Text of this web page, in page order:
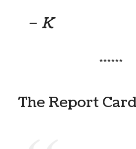
– K
******
The Report